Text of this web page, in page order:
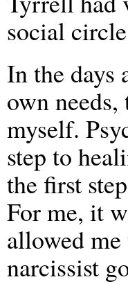
social
In the days
own
myself.
step to
the first
For me, it
allowed
narcissist